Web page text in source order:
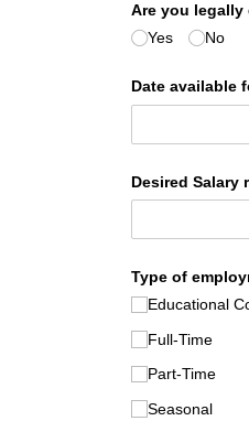
Are you
Yes
No
Date available
Desired Salary
Type of
Educational
Full-Time
Part-Time
Seasonal